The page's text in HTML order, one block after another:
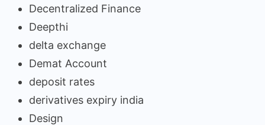
Decentralized Finance
Deepthi
delta exchange
Demat Account
deposit rates
derivatives expiry india
Design